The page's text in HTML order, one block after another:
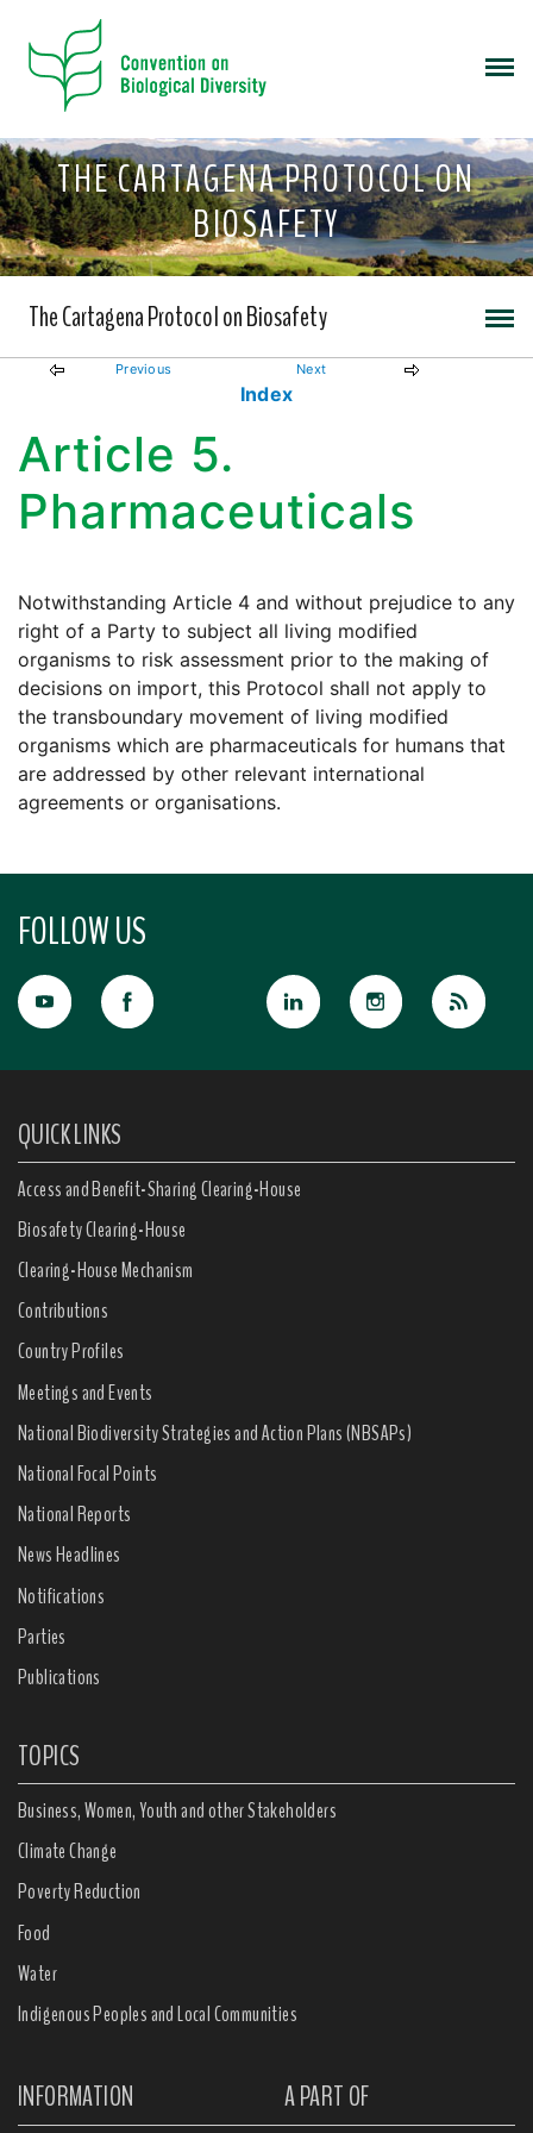
THE CARTAGENA PROTOCOL ON
BIOSAFETY
The Cartagena Protocol on Biosafety
Previous Next
Index
Article 5.
Pharmaceuticals
Notwithstanding Article 4 and without prejudice to any
right of a Party to subject all living modified
organisms to risk assessment prior to the making of
decisions on import, this Protocol shall not apply to
the transboundary movement of living modified
organisms which are pharmaceuticals for humans that
are addressed by other relevant international
agreements or organisations.
FOLLOW US
QUICK LINKS
Access and Benefit-Sharing Clearing-House
Biosafety Clearing-House
Clearing-House Mechanism
Contributions
Country Profiles
Meetings and Events
National Biodiversity Strategies and Action Plans (NBSAPs)
National Focal Points
National Reports
News Headlines
Notifications
Parties
Publications
TOPICS
Business, Women, Youth and other Stakeholders
Climate Change
Poverty Reduction
Food
Water
Indigenous Peoples and Local Communities
INFORMATION A PART OF